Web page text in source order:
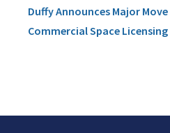
Duffy Announces Major
Commercial Space Licensing